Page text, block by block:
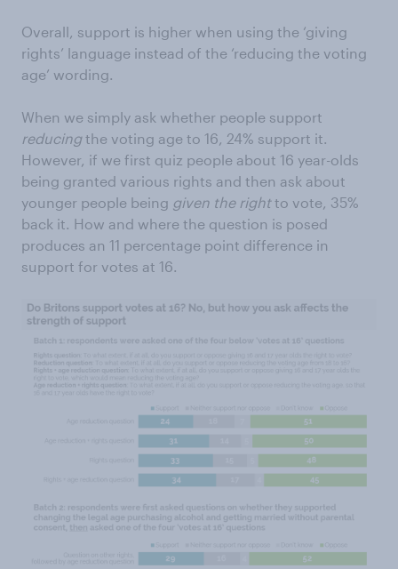
Overall, support is higher when using the ‘giving
rights’ language instead of the ‘reducing the voting
age’ wording.
When we simply ask whether people support
reducingthe voting age to 16, 24% support it.
However, if we first quiz people about 16 year-olds
being granted various rights and then ask about
younger people being given the rightto vote, 35%
back it. How and where the question is posed
produces an 11 percentage point difference in
support for votes at 16.